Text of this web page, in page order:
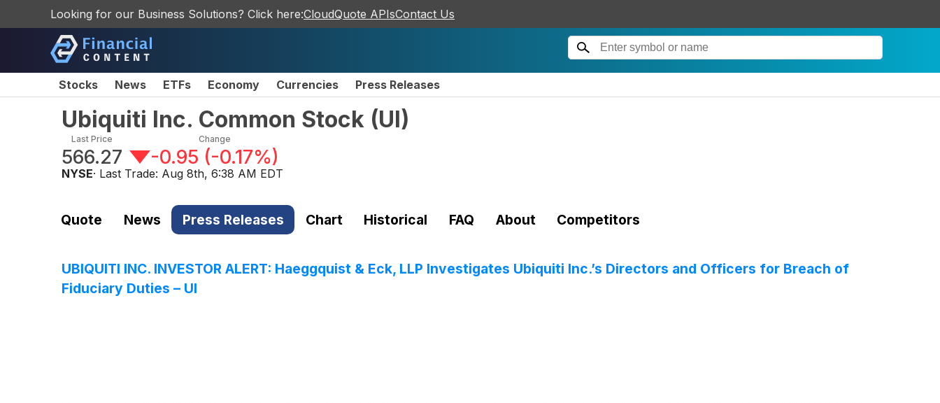
Looking for our Business Solutions? Click here:CloudQuote APIsContact Us
Stocks News ETFs Economy Currencies Press Releases
Ubiquiti Inc. Common Stock (UI)
Last Price
566.27
Change
-0.95 (-0.17%)
NYSE· Last Trade: Aug 8th, 6:38 AM EDT
Quote News Press Releases Chart Historical FAQ About Competitors
UBIQUITI INC. INVESTOR ALERT: Haeggquist & Eck, LLP Investigates Ubiquiti Inc.’s Directors and Officers for Breach of
Fiduciary Duties – UI